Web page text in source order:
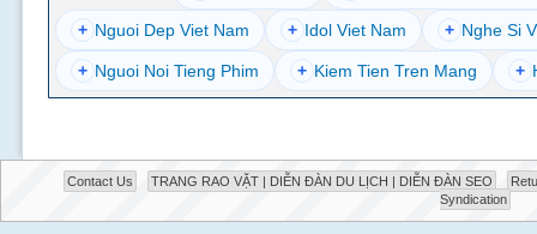
+ Nguoi Dep Viet Nam + Idol Viet Nam + Nghe Si
+ Nguoi Noi Tieng Phim + Kiem Tien Tren Mang +
Contact Us TRANG RAO VẶT | DIỄN ĐÀN DU LỊCH | DIỄN ĐÀN SEO
Syndication